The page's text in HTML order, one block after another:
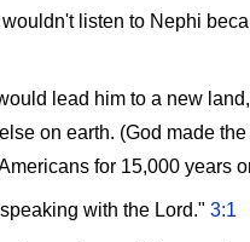
listen to Nephi
lead him to a new
on earth. (God made
for 15,000 years
with the Lord." 3:1